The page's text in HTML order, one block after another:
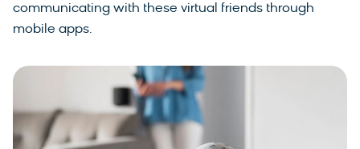
communicating with these virtual friends through
mobile apps.